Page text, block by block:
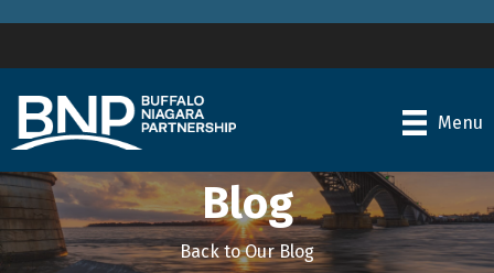
Menu
Blog
Back to Our Blog